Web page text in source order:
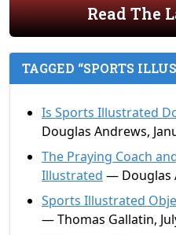
Read The
TAGGED “SPORTS
Is Sports Illustrated
Douglas Andrews,
The Praying Coach
Illustrated — Douglas
Sports Illustrated
— Thomas Gallatin,